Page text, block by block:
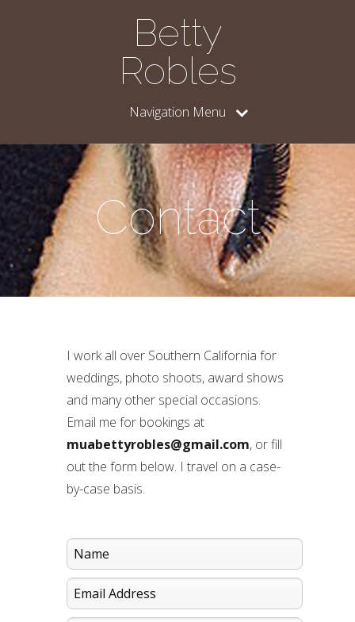
Betty
Robles
Navigation Menu
Contact
I work all over Southern California for
weddings, photo shoots, award shows
and many other special occasions.
Email me for bookings at
muabettyrobles@gmail.com, or fill
out the form below. I travel on a case-
by-case basis.